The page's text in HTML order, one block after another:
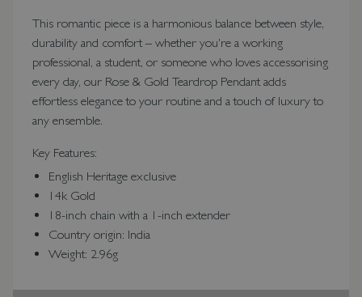
This romantic piece is a harmonious balance between style,
durability and comfort – whether you're a working
professional, a student, or someone who loves accessorising
every day, our Rose & Gold Teardrop Pendant adds
effortless elegance to your routine and a touch of luxury to
any ensemble.
Key Features:
English Heritage exclusive
14k Gold
18-inch chain with a 1-inch extender
Country origin: India
Weight: 2.96g